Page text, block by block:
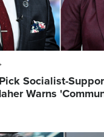
Socialist-
Warns